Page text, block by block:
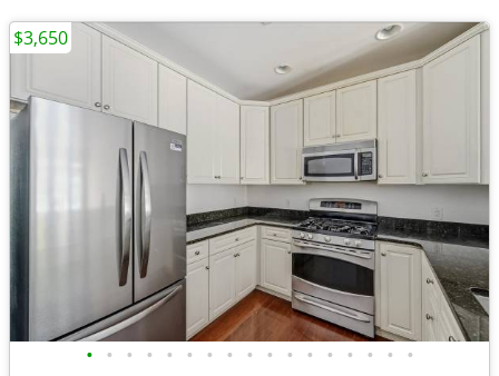
• • • • • • • • • • • • • • • • •
$3,650